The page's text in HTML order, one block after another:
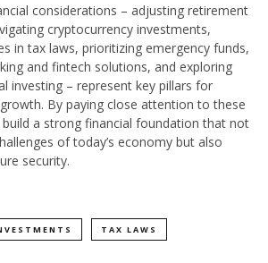
considerations – adjusting retirement
cryptocurrency investments,
in tax laws, prioritizing emergency funds,
and fintech solutions, and exploring
investing – represent key pillars for
By paying close attention to these
build a strong financial foundation that not
of today’s economy but also
security.
TAX LAWS